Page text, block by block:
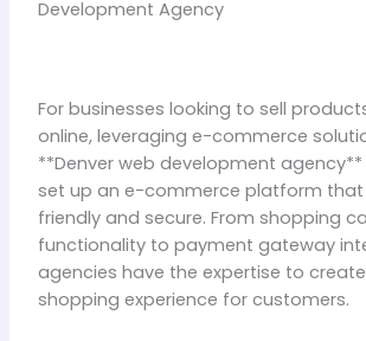
For businesses looking to sell
online, leveraging e-commerce
**Denver web development
set up an e-commerce platform that
friendly and secure. From shopping
functionality to payment gateway
agencies have the expertise to
shopping experience for customers.